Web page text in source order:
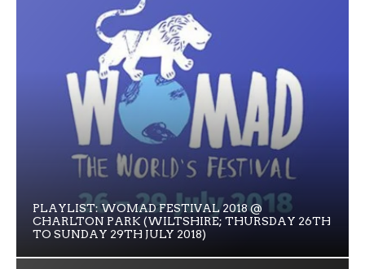
PLAYLIST: WOMAD FESTIVAL 2018 @
CHARLTON PARK (WILTSHIRE; THURSDAY 26TH
TO SUNDAY 29TH JULY 2018)